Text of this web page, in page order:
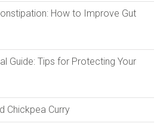
How to Improve Gut
Guide: Tips for Protecting Your
Chickpea Curry